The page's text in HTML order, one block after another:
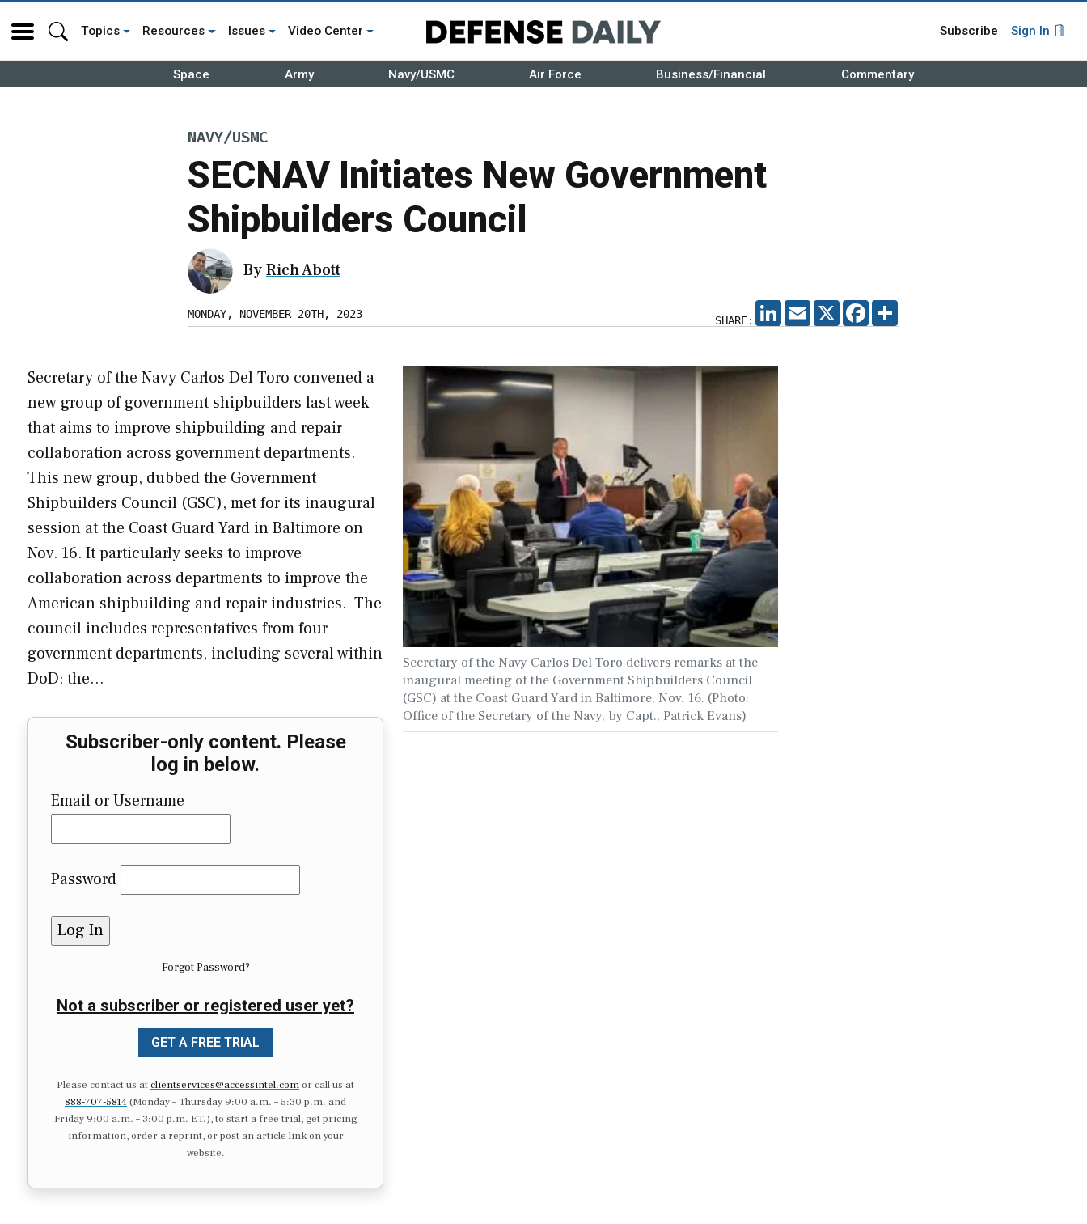
Topics Resources Issues Video Center Subscribe Sign In
Space Army Navy/USMC Air Force Business/Financial Commentary
NAVY/USMC
SECNAV Initiates New Government
Shipbuilders Council
ByRich Abott
MONDAY, NOVEMBER 20TH, 2023 SHARE:
LINKEDIN
EMAIL X FACEBOOK
Secretary of the Navy Carlos Del Toro delivers remarks at the
inaugural meeting of the Government Shipbuilders Council
(GSC) at the Coast Guard Yard in Baltimore, Nov. 16. (Photo:
Office of the Secretary of the Navy, by Capt., Patrick Evans)
Secretary of the Navy Carlos Del Toro convened a
new group of government shipbuilders last week
that aims to improve shipbuilding and repair
collaboration across government departments.
This new group, dubbed the Government
Shipbuilders Council (GSC), met for its inaugural
session at the Coast Guard Yard in Baltimore on
Nov. 16. It particularly seeks to improve
collaboration across departments to improve the
American shipbuilding and repair industries. The
council includes representatives from four
government departments, including several within
DoD: the…
Subscriber-only content. Please
log in below.
Email or Username
Password
Forgot Password?
Not a subscriber or registered user yet?
GET A FREE TRIAL
Please contact us atclientservices@accessintel.comor call us at
888-707-5814(Monday – Thursday 9:00 a.m. – 5:30 p.m. and
Friday 9:00 a.m. – 3:00 p.m. ET.), to start a free trial, get pricing
information, order a reprint, or post an article link on your
website.